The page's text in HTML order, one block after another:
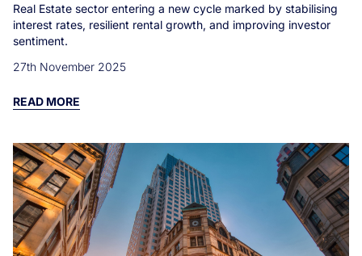
Real Estate sector entering a new cycle marked by stabilising
interest rates, resilient rental growth, and improving investor
sentiment.
27th November 2025
READ MORE